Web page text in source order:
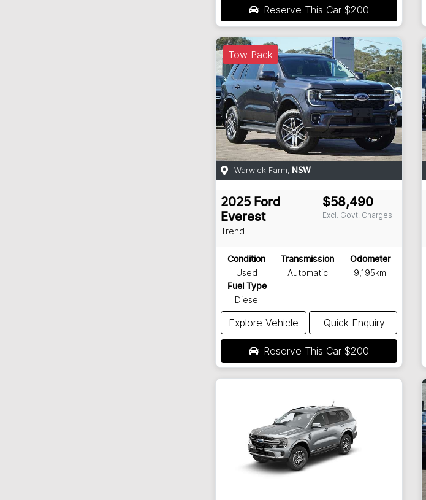
Reserve This Car $200
Tow Pack
Warwick Farm, NSW
2025 Ford
Everest
Trend
$58,490
Excl. Govt. Charges
Condition
Used
Transmission
Automatic
Odometer
9,195km
Fuel Type
Diesel
Explore Vehicle Quick Enquiry
Reserve This Car $200